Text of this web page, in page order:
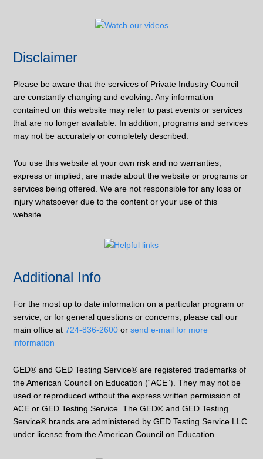
Disclaimer
Please be aware that the services of Private Industry Council
are constantly changing and evolving. Any information
contained on this website may refer to past events or services
that are no longer available. In addition, programs and services
may not be accurately or completely described.
You use this website at your own risk and no warranties,
express or implied, are made about the website or programs or
services being offered. We are not responsible for any loss or
injury whatsoever due to the content or your use of this
website.
Additional Info
For the most up to date information on a particular program or
service, or for general questions or concerns, please call our
main office at724-836-2600 orsend e-mail for more
information
GED® and GED Testing Service® are registered trademarks of
the American Council on Education (“ACE”). They may not be
used or reproduced without the express written permission of
ACE or GED Testing Service. The GED® and GED Testing
Service® brands are administered by GED Testing Service LLC
under license from the American Council on Education.